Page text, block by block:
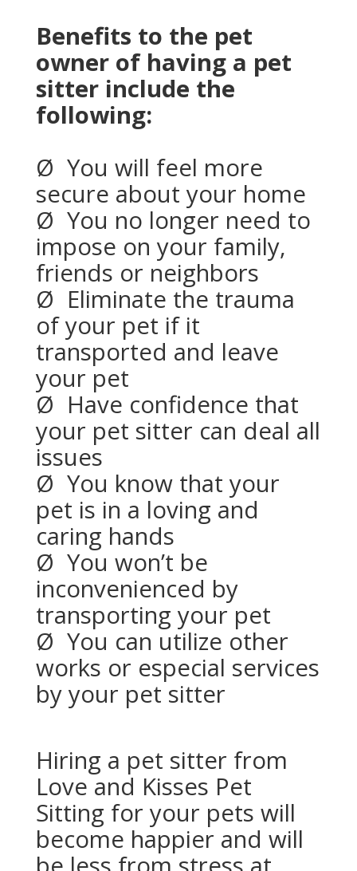
Benefits to the pet
owner of having a pet
sitter include the
following:
Ø You will feel more
secure about your home
Ø You no longer need to
impose on your family,
friends or neighbors
Ø Eliminate the trauma
of your pet if it
transported and leave
your pet
Ø Have confidence that
your pet sitter can deal all
issues
Ø You know that your
pet is in a loving and
caring hands
Ø You won’t be
inconvenienced by
transporting your pet
Ø You can utilize other
works or especial services
by your pet sitter
Hiring a pet sitter from
Love and Kisses Pet
Sitting for your pets will
become happier and will